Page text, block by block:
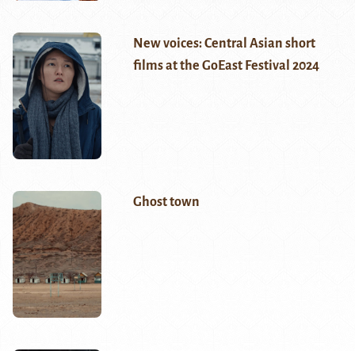
New voices: Central Asian short
films at the GoEast Festival 2024
Ghost town